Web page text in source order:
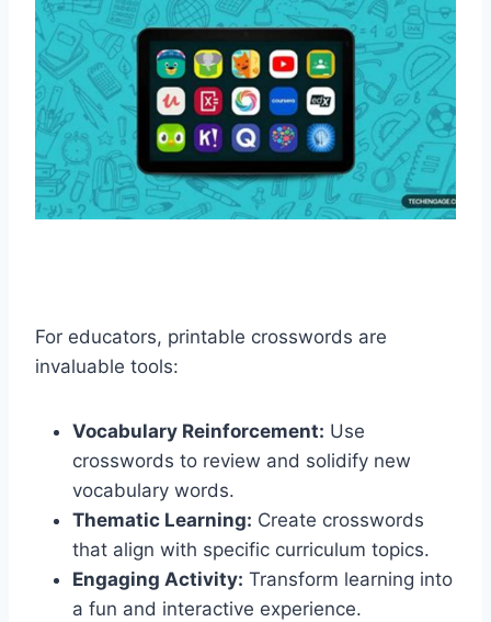
For educators, printable crosswords are
invaluable tools:
Vocabulary Reinforcement: Use
crosswords to review and solidify new
vocabulary words.
Thematic Learning: Create crosswords
that align with specific curriculum topics.
Engaging Activity: Transform learning into
a fun and interactive experience.